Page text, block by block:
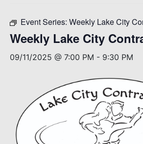
Event Series: Weekly Lake City
Weekly Lake City
09/11/2025 @ 7:00 PM - 9:30 PM